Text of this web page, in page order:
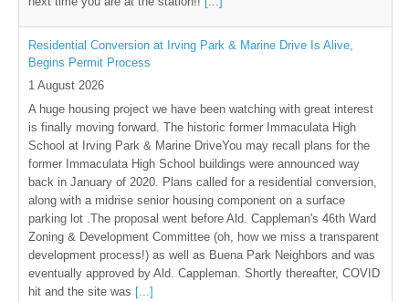
Residential Conversion at Irving Park & Marine Drive Is Alive,
Begins Permit Process
1 August 2026
A huge housing project we have been watching with great interest
is finally moving forward. The historic former Immaculata High
School at Irving Park & Marine DriveYou may recall plans for the
former Immaculata High School buildings were announced way
back in January of 2020. Plans called for a residential conversion,
along with a midrise senior housing component on a surface
parking lot .The proposal went before Ald. Cappleman's 46th Ward
Zoning & Development Committee (oh, how we miss a transparent
development process!) as well as Buena Park Neighbors and was
eventually approved by Ald. Cappleman. Shortly thereafter, COVID
hit and the site was [...]